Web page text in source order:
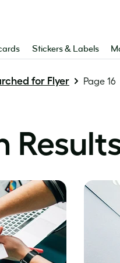
Stickers & Labels
for Flyer Page 16